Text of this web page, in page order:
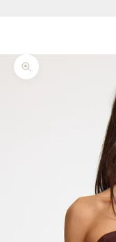
Zoom picture